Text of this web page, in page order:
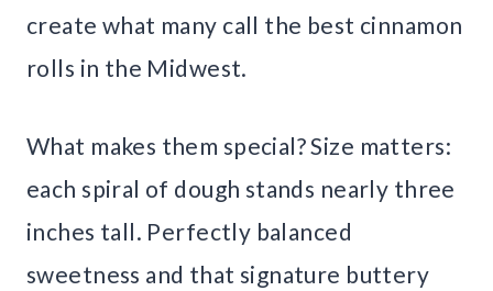
create what many call the best cinnamon
rolls in the Midwest.
What makes them special? Size matters:
each spiral of dough stands nearly three
inches tall. Perfectly balanced
sweetness and that signature buttery